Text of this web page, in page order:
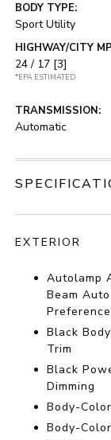
BODY TYPE:
Sport Utility
HIGHWAY/CITY
24 / 17 [3]
*EPA ESTIMATED
TRANSMISSION:
Automatic
EXTERIOR
Autolamp
Beam
Black
Trim
Black
Dimming
Body-
Body-